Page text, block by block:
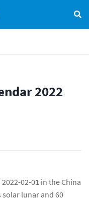
2022
02-01 in the China
solar lunar and 60